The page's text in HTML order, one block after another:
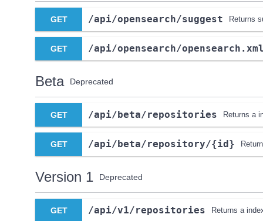
GET ​/api​/opensearch​/suggest Returns
GET ​/api​/opensearch​/
Beta Deprecated
GET ​/api​/beta​/repositories Returns a
GET ​/api​/beta​/repository​/{id}
Version 1 Deprecated
GET ​/api​/v1​/repositories Returns a